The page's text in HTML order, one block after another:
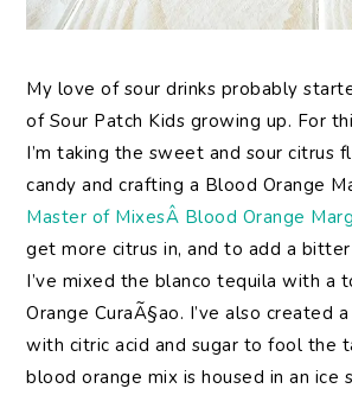
My love of sour drinks probably
of Sour Patch Kids growing up. For
I’m taking the sweet and sour citrus
candy and crafting a Blood Orange
Master of MixesÂ Blood Orange
get more citrus in, and to add a
I’ve mixed the blanco tequila with a
Orange CuraÃ§ao. I’ve also created
with citric acid and sugar to fool the
blood orange mix is housed in an ice